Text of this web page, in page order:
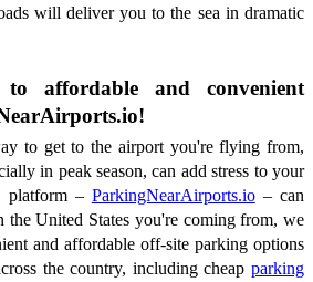
will deliver you to the sea in dramatic
affordable and convenient
to get to the airport you're flying from,
in peak season, can add stress to your
platform – ParkingNearAirports.io– can
the United States you're coming from, we
and affordable off-site parking options
the country, including cheap parking